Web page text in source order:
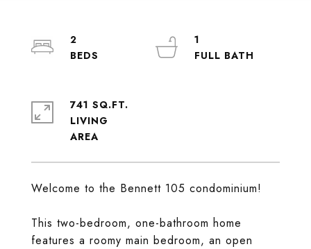
Welcome to the Bennett 105 condominium!
This two-bedroom, one-bathroom home
features a roomy main bedroom, an open
2
1
741 SQ.FT.
LIVING